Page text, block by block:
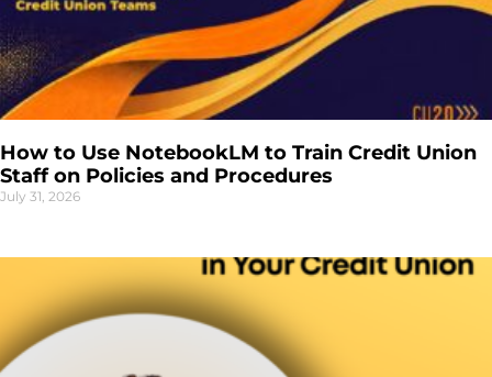
How to Use NotebookLM to Train Credit Union
Staff on Policies and Procedures
July 31, 2026